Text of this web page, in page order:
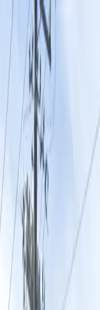
Drivers
Businesses
Parking providers
Support
Sign inDownload app
Home
TX /
Austin
Parking Lots